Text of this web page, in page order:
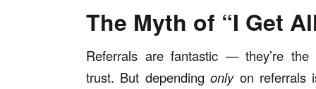
The Myth of “I Get
Referrals are fantastic — they’re
trust. But dependingonlyon referrals